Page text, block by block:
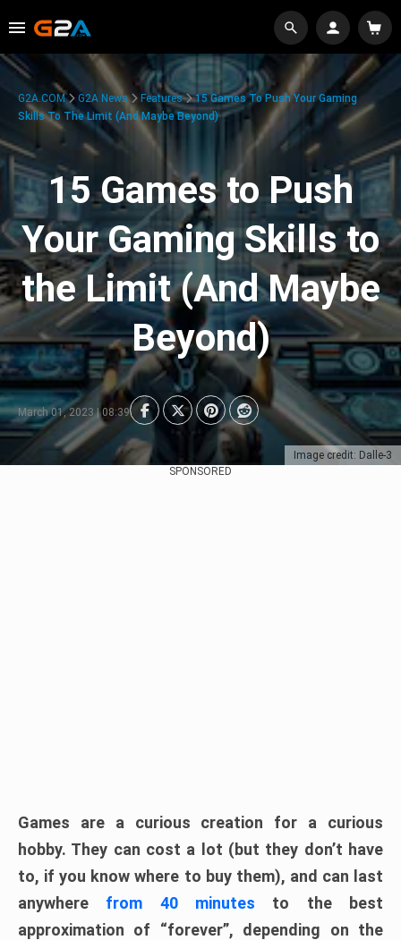
Image credit: Dalle-3
G2A.COM G2A News Features
15 Games To Push Your Gaming
Skills To The Limit (And Maybe Beyond)
15 Games to Push
Your Gaming Skills to
the Limit (And Maybe
Beyond)
March 01, 2023 | 08:39
SPONSORED
Games are a curious creation for a curious
hobby. They can cost a lot (but they don’t have
to, if you know where to buy them), and can last
anywhere from 40 minutes to the best
approximation of “forever”, depending on the